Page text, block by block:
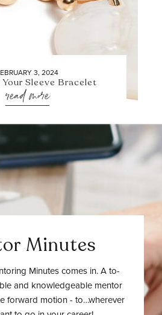
3, 2024
Sleeve Bracelet
read more
Minutes
Minutes comes in. A to-
and knowledgeable mentor
forward motion - to…wherever